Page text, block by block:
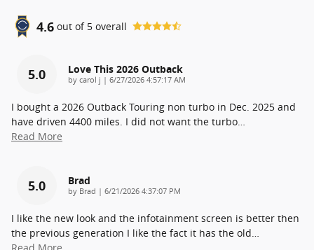
4.6 out of 5 overall
5.0 Love This 2026 Outback
by carol j | on
6/27/2026 4:57:17 AM
I bought a 2026 Outback Touring non turbo in Dec. 2025 and
have driven 4400 miles. I did not want the turbo
Read More
5.0 Brad
by Brad | on
6/21/2026 4:37:07 PM
I like the new look and the infotainment screen is better then
the previous generation I like the fact it has the old